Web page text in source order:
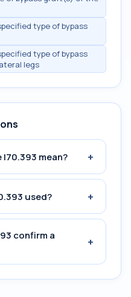
type of bypass
type of bypass
legs
mean? +
used? +
confirm a
+